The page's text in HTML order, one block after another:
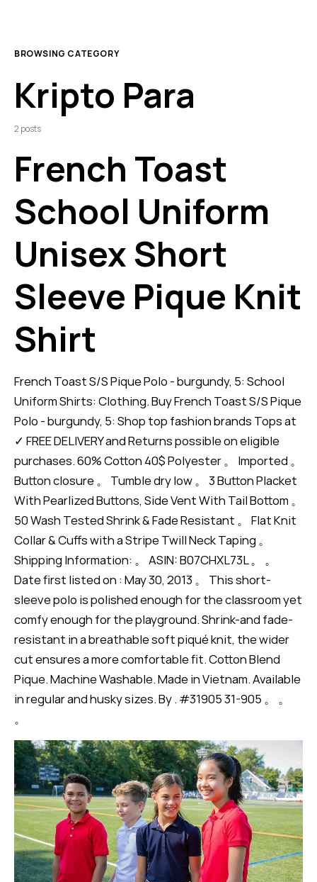
BROWSING CATEGORY
Kripto Para
2 posts
French Toast
School Uniform
Unisex Short
Sleeve Pique Knit
Shirt
French Toast S/S Pique Polo - burgundy, 5: School
Uniform Shirts: Clothing. Buy French Toast S/S Pique
Polo - burgundy, 5: Shop top fashion brands Tops at
✓ FREE DELIVERY and Returns possible on eligible
purchases. 60% Cotton 40$ Polyester 。 Imported 。
Button closure 。 Tumble dry low 。 3 Button Placket
With Pearlized Buttons, Side Vent With Tail Bottom 。
50 Wash Tested Shrink & Fade Resistant 。 Flat Knit
Collar & Cuffs with a Stripe Twill Neck Taping 。
Shipping Information: 。 ASIN: B07CHXL73L 。 。
Date first listed on : May 30, 2013 。 This short-
sleeve polo is polished enough for the classroom yet
comfy enough for the playground. Shrink-and fade-
resistant in a breathable soft piqué knit, the wider
cut ensures a more comfortable fit. Cotton Blend
Pique. Machine Washable. Made in Vietnam. Available
in regular and husky sizes. By . #31905 31-905 。 。
。